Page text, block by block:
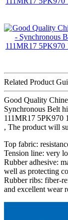
Related Product
Good Quality
Synchronous Belt
111MR17 5PK970
, The product will
Top fabric:
Tension line: very
Rubber adhesive:
well as protecting
Rubber ribs: fiber-
and excellent wear